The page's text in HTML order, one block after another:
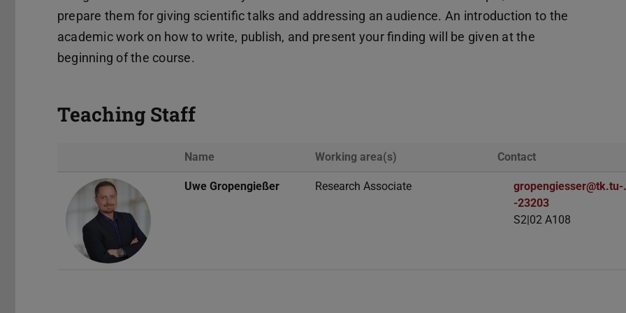
prepare them for giving scientific talks and addressing an audience. An introduction to the
academic work on how to write, publish, and present your finding will be given at the
beginning of the course.
Teaching Staff
Name Working area(s) Contact
Uwe Gropengießer Research Associate
-23203
S2|02 A108